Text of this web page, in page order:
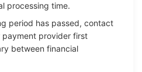
processing time.
period has passed, contact
payment provider first
between financial